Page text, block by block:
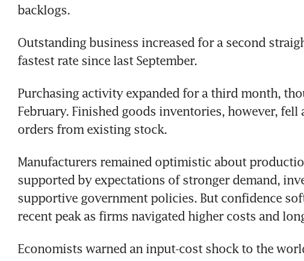
backlogs.
Outstanding business increased for a second
fastest rate since last September.
Purchasing activity expanded for a third month,
February. Finished goods inventories, however, fell
orders from existing stock.
Manufacturers remained optimistic about
supported by expectations of stronger demand,
supportive government policies. But confidence
recent peak as firms navigated higher costs and
Economists warned an input-cost shock to the